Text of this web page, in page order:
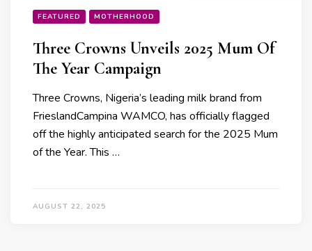
FEATURED MOTHERHOOD
Three Crowns Unveils 2025 Mum Of
The Year Campaign
Three Crowns, Nigeria’s leading milk brand from
FrieslandCampina WAMCO, has officially flagged
off the highly anticipated search for the 2025 Mum
of the Year. This …
AUGUST 22, 2025